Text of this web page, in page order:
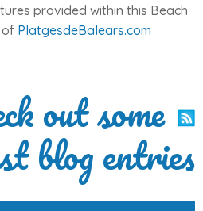
provided within this Beach
of PlatgesdeBalears.com
out some
blog entries